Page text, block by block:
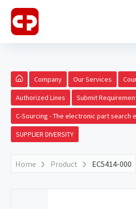
Company Our Services
Authorized Lines Submit
C-Sourcing - The electronic part search
SUPPLIER DIVERSITY
Home Product EC5414-000